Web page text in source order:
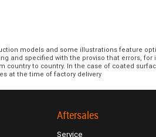
models and some illustrations feature
and specified with the proviso that errors,
country to country. In the case of coated
at the time of factory delivery
Aftersales
Service